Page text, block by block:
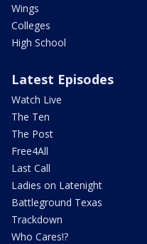
Wings
Colleges
High School
Latest Episodes
Watch Live
The Ten
The Post
Free4All
Last Call
Ladies on Latenight
Battleground Texas
Trackdown
Who Cares!?